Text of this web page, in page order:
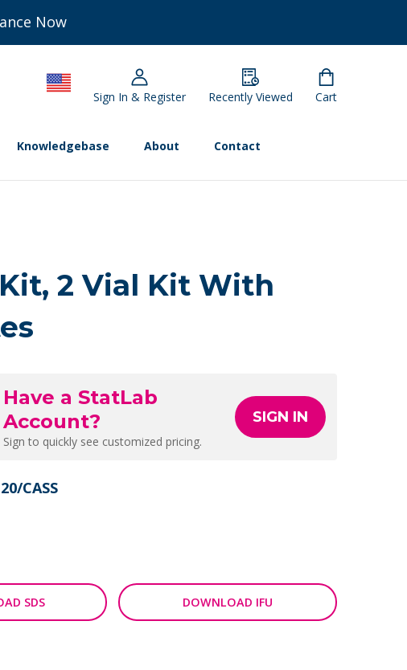
Now
Sign In & Register Recently Viewed Cart
Knowledgebase About Contact
2 Vial Kit With
Have a StatLab
Account?
Sign to quickly see customized pricing.
SIGN IN
CASS
SDS DOWNLOAD IFU